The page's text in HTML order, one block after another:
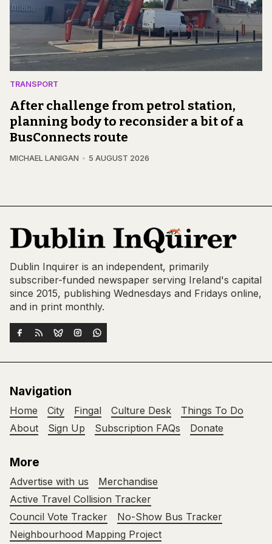
TRANSPORT
After challenge from petrol station,
planning body to reconsider a bit of a
BusConnects route
MICHAEL LANIGAN 5 AUGUST 2026
Dublin Inquirer is an independent, primarily
subscriber-funded newspaper serving Ireland's capital
since 2015, publishing Wednesdays and Fridays online,
and in print monthly.
Navigation
Home City Fingal Culture Desk
Things To Do
About
Sign Up Subscription FAQs Donate
More
Advertise with us
Merchandise
Active Travel Collision Tracker
Council Vote Tracker
No-Show Bus Tracker
Neighbourhood Mapping Project